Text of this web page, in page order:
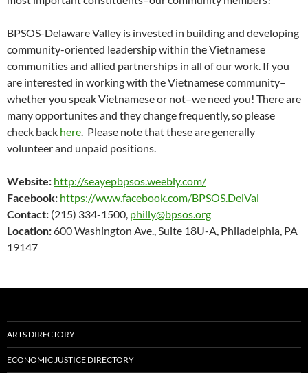
BPSOS-Delaware Valley is invested in building and developing
community-oriented leadership within the Vietnamese
communities and allied partnerships in all of our work. If you
are interested in working with the Vietnamese community–
whether you speak Vietnamese or not–we need you! There are
many opportunites and they change frequently, so please
check back here. Please note that these are generally
volunteer and unpaid positions.
Website: http://seayepbpsos.weebly.com/
Facebook: https://www.facebook.com/BPSOS.DelVal
Contact: (215) 334-1500, philly@bpsos.org
Location:600 Washington Ave., Suite 18U-A, Philadelphia, PA
19147
ARTS DIRECTORY
ECONOMIC JUSTICE DIRECTORY